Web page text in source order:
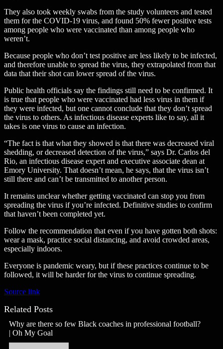
They also took weekly swabs from the study volunteers and tested
them for the COVID-19 virus, and found 50% fewer positive tests
among people who were vaccinated than among people who
weren’t.
Because people who don’t test positive are less likely to be infected,
and therefore unable to spread the virus, they extrapolated from that
data that their shot can lower spread of the virus.
Public health officials say the findings still need to be confirmed. It
is true that people who were vaccinated had less virus in them if
they were infected, but one cannot conclude that they don’t spread
the virus to others. As infectious disease experts like to say, all it
takes is one virus to cause an infection.
“The fact is that what they showed is that there was decreased viral
shedding, or decreased detection of the virus,” says Dr. Carlos del
Rio, an infectious disease expert and executive associate dean at
Emory University. That doesn’t mean, he says, that the virus isn’t
still there and can’t be transmitted to another person.
It remains unclear whether getting vaccinated can stop you from
spreading the virus if you’re infected. Definitive studies to confirm
that haven’t been completed yet.
Follow the recommendation that even if you have gotten both shots:
wear a mask, practice social distancing, and avoid crowded areas,
especially indoors.
Everyone is pandemic weary, but if these practices continue to be
followed, it will be harder for the virus to continue spreading.
Source link
Related Posts
Why are there so few Black coaches in professional football?
| Oh My Goal